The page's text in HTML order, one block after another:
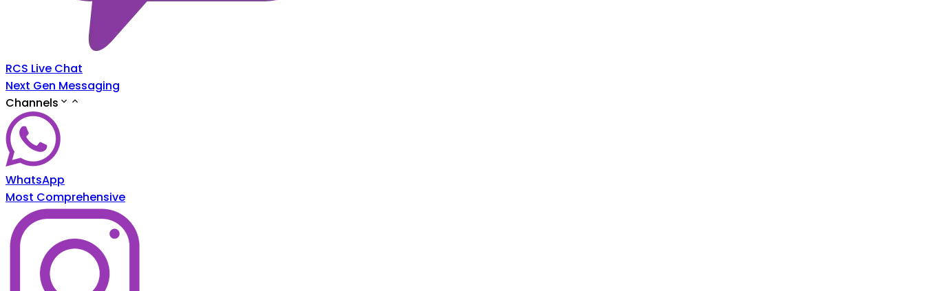
RCS Live Chat
Next Gen Messaging
Channels
WhatsApp
Most Comprehensive